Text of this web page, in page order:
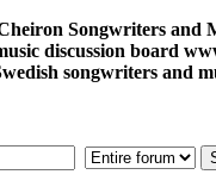
Songwriters and
discussion board
songwriters and